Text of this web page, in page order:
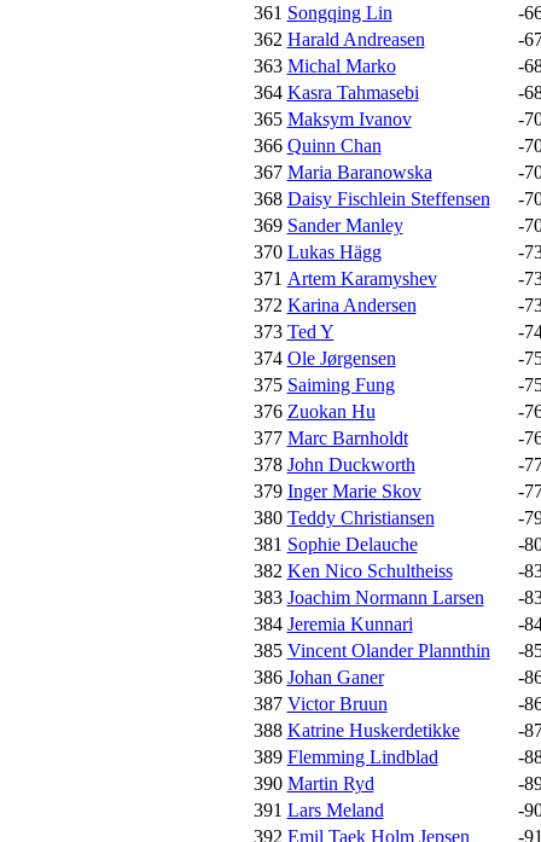
361 Songqing Lin
-
362 Harald Andreasen
-
363 Michal Marko
-
364 Kasra Tahmasebi
-
365 Maksym Ivanov
-
366 Quinn Chan
-
367 Maria Baranowska
-
368 Daisy Fischlein Steffensen
-
369 Sander Manley
-
370 Lukas Hägg
-
371 Artem Karamyshev
-
372 Karina Andersen
-
373 Ted Y
-
374 Ole Jørgensen
-
375 Saiming Fung
-
376 Zuokan Hu
-
377 Marc Barnholdt
-
378 John Duckworth
-
379 Inger Marie Skov
-
380 Teddy Christiansen
-
381 Sophie Delauche
-
382 Ken Nico Schultheiss
-
383 Joachim Normann Larsen
-
384 Jeremia Kunnari
-
385 Vincent Olander Plannthin
-
386 Johan Ganer
-
387 Victor Bruun
-
388 Katrine Huskerdetikke
-
389 Flemming Lindblad
-
390 Martin Ryd
-
391 Lars Meland
-
392 Emil Taek Holm Jepsen
-